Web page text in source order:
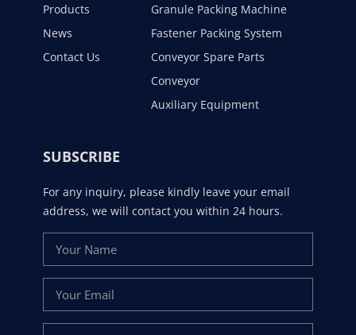
Products
News
Contact Us
Granule Packing Machine
Fastener Packing System
Conveyor Spare Parts
Conveyor
Auxiliary Equipment
SUBSCRIBE
For any inquiry, please kindly leave your email
address, we will contact you within 24 hours.